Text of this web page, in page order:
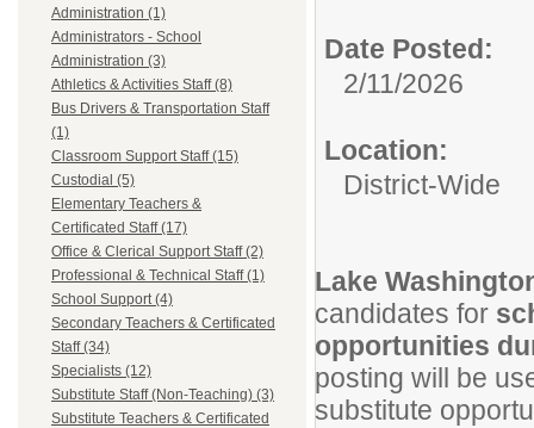
Administration (1)
Administrators - School
Administration (3)
Athletics & Activities Staff (8)
Bus Drivers & Transportation Staff
(1)
Classroom Support Staff (15)
Custodial (5)
Elementary Teachers &
Certificated Staff (17)
Office & Clerical Support Staff (2)
Professional & Technical Staff (1)
School Support (4)
Secondary Teachers & Certificated
Staff (34)
Specialists (12)
Substitute Staff (Non-Teaching) (3)
Substitute Teachers & Certificated
Date Posted:
2/11/2026
Location:
District-Wide
Lake
candidates for
opportunities
posting will be
substitute